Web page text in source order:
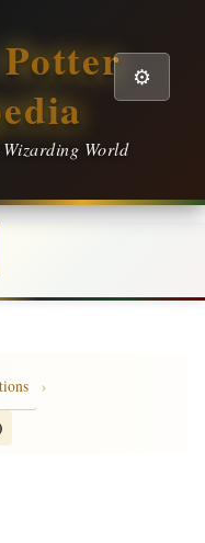
World
⚙️
›